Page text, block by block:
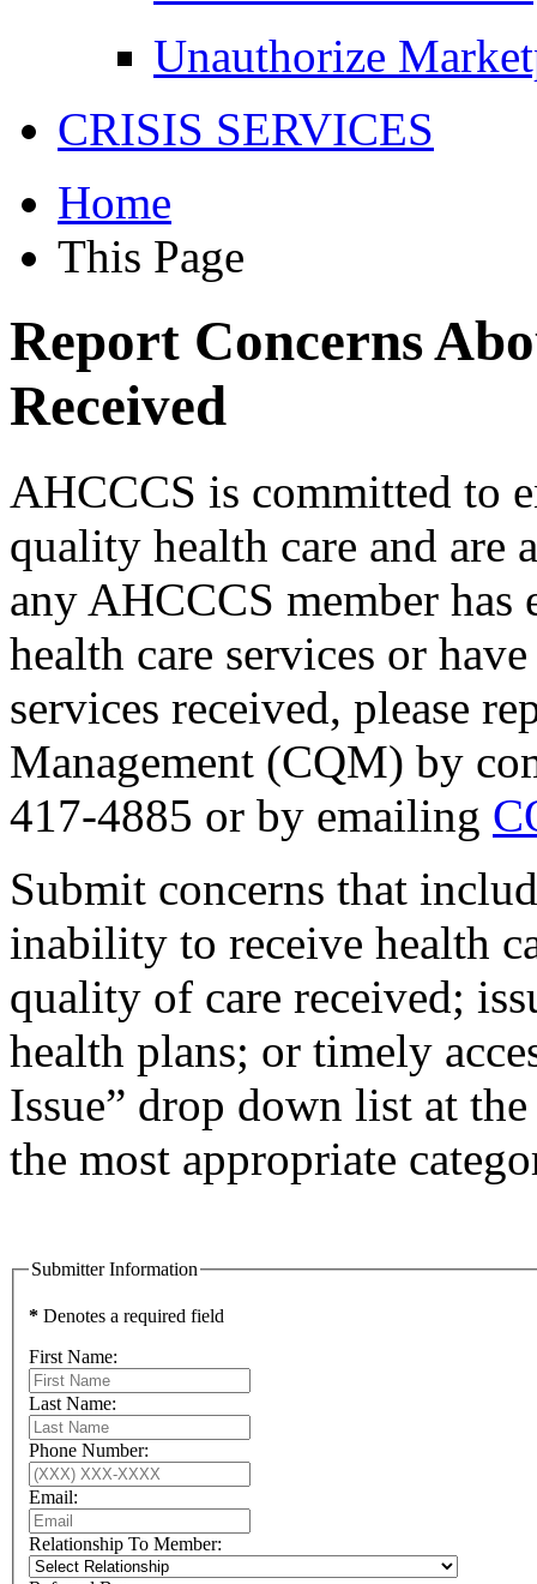
Unauthorize
CRISIS SERVICES
Home
This Page
Report Concerns
Received
AHCCCS is committed to
quality health care and are
any AHCCCS member
health care services or
services received, please
Management (CQM) by
417-4885 or by emailing
Submit concerns that
inability to receive health
quality of care received;
health plans; or timely
Issue” drop down list at
the most appropriate
Submitter Information
* Denotes a required field
First Name:
Last Name:
Phone Number:
Email:
Relationship To Member: